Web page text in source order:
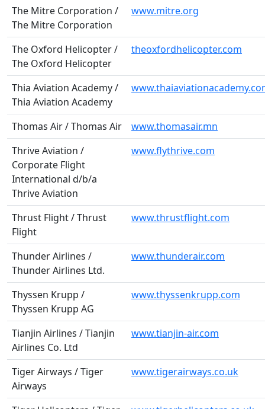
The Mitre Corporation /
The Mitre Corporation
www.mitre.org
The Oxford Helicopter /
The Oxford Helicopter
theoxfordhelicopter.com
Thia Aviation Academy /
Thia Aviation Academy
Thomas Air / Thomas Air
www.thomasair.mn
Thrive Aviation /
Corporate Flight
International d/b/a
Thrive Aviation
www.flythrive.com
Thrust Flight / Thrust
Flight
www.thrustflight.com
Thunder Airlines /
Thunder Airlines Ltd.
www.thunderair.com
Thyssen Krupp /
Thyssen Krupp AG
www.thyssenkrupp.com
Tianjin Airlines / Tianjin
Airlines Co. Ltd
www.tianjin-air.com
Tiger Airways / Tiger
Airways
www.tigerairways.co.uk